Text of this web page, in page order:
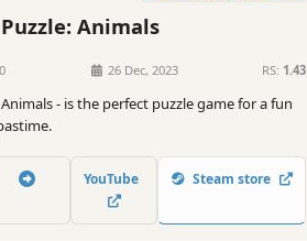
Animals
0 26 Dec, 2023 RS: 1.43
- is the perfect puzzle game for a fun
YouTube Steam store